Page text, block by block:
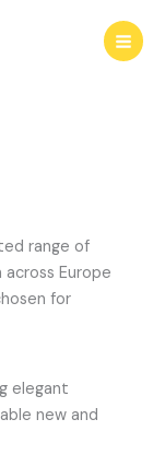
range of
Europe
for
elegant
new and